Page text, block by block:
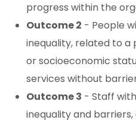
progress within the
Outcome 2 - People
inequality, related to
or socioeconomic
services without
Outcome 3 - Staff
inequality and